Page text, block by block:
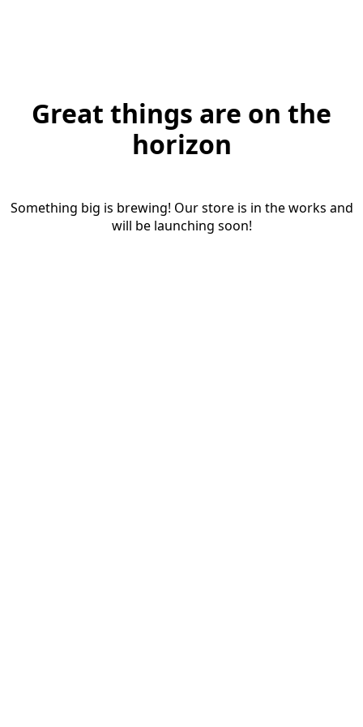
Great things are on the
horizon
Something big is brewing! Our store is in the works and
will be launching soon!